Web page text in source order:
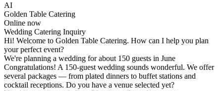
AI
Golden Table Catering
Online now
Corporate Event Quote
Type a message...
Wedding Catering Inquiry
Menu & Dietary Questions
Without Hyperleap AI